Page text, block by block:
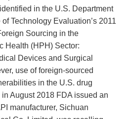
in the U.S. Department
of Technology Evaluation’s 2011
Sourcing in the
Health (HPH) Sector:
Devices and Surgical
use of foreign-sourced
in the U.S. drug
August 2018 FDA issued an
manufacturer, Sichuan